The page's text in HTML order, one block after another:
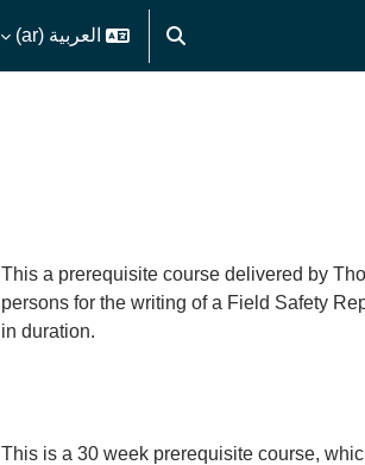
تبديل إدخال البحث
العربية ‎(ar)‎
This a prerequisite course delivered by
persons for the writing of a Field Safety
in duration.
This is a 30 week prerequisite course,